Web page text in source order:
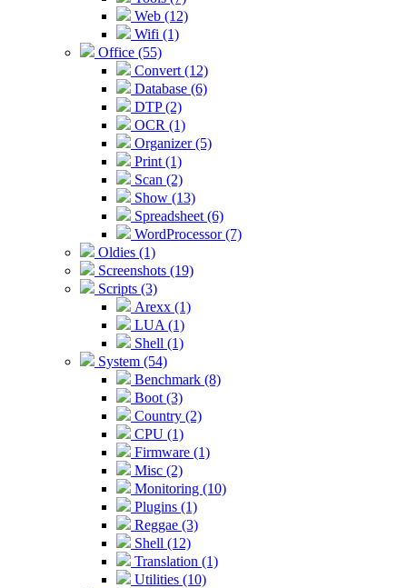
Web (12)
Wifi (1)
Office (55)
Convert (12)
Database (6)
DTP (2)
OCR (1)
Organizer (5)
Print (1)
Scan (2)
Show (13)
Spreadsheet (6)
WordProcessor (7)
Oldies (1)
Screenshots (19)
Scripts (3)
Arexx (1)
LUA (1)
Shell (1)
System (54)
Benchmark (8)
Boot (3)
Country (2)
CPU (1)
Firmware (1)
Misc (2)
Monitoring (10)
Plugins (1)
Reggae (3)
Shell (12)
Translation (1)
Utilities (10)